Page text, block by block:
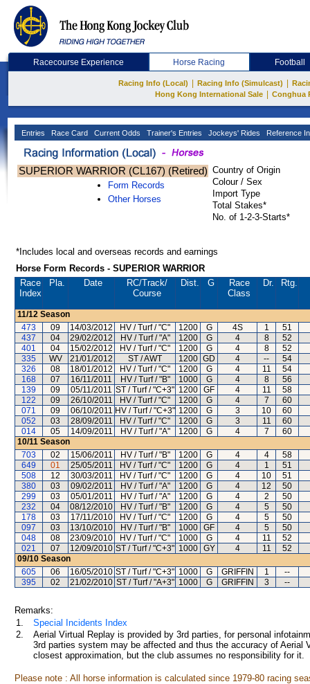
Racecourse Experience Horse Racing Football
Racing Info (Local) Racing Info (Simulcast)
Hong Kong International Sale
Conghua
Entries Race Card Current Odds Trainer's Entries Jockeys' Rides Reference
SUPERIOR WARRIOR (CL167) (Retired)
Form Records
Other Horses
Country of Origin
Colour / Sex
Import Type
Total Stakes*
No. of 1-2-3-Starts*
*Includes local and overseas records and earnings
Horse Form Records - SUPERIOR WARRIOR
Race
Index
Pla. Date RC/Track/
Course
Dist. G
Race
Class
Dr. Rtg.
11/12 Season
473
09 14/03/2012 HV / Turf / "C" 1200 G 4S 1
51
437
04 29/02/2012 HV / Turf / "A" 1200 G 4 8
52
401
04 15/02/2012 HV / Turf / "C" 1200 G 4 8
52
335
WV 21/01/2012 ST / AWT 1200 GD 4 --
54
326
08 18/01/2012 HV / Turf / "C" 1200 G 4 11
54
168
07 16/11/2011 HV / Turf / "B" 1000 G 4 8
56
139
09 05/11/2011 ST / Turf / "C+3" 1200 GF 4 11
58
122
09 26/10/2011 HV / Turf / "C" 1200 G 4 7
60
071
09 06/10/2011 HV / Turf / "C+3" 1200 G 3 10
60
052
03 28/09/2011 HV / Turf / "C" 1200 G 3 11
60
014
05 14/09/2011 HV / Turf / "A" 1200 G 4 7
60
10/11 Season
703
02 15/06/2011 HV / Turf / "B" 1200 G 4 4
58
649
01 25/05/2011 HV / Turf / "C" 1200 G 4 1
51
508
12 30/03/2011 HV / Turf / "C" 1200 G 4 10
51
380
03 09/02/2011 HV / Turf / "A" 1200 G 4 12
50
299
03 05/01/2011 HV / Turf / "A" 1200 G 4 2
50
232
04 08/12/2010 HV / Turf / "B" 1200 G 4 5
50
178
03 17/11/2010 HV / Turf / "C" 1200 G 4 5
50
097
03 13/10/2010 HV / Turf / "B" 1000 GF 4 5
50
048
08 23/09/2010 HV / Turf / "C" 1000 G 4 11
52
021
07 12/09/2010 ST / Turf / "C+3" 1000 GY 4 11
52
09/10 Season
605
06 16/05/2010 ST / Turf / "C+3" 1000 G GRIFFIN 1
--
395
02 21/02/2010 ST / Turf / "A+3" 1000 G GRIFFIN 3 --
Remarks:
1.
Special Incidents Index
2.
Aerial Virtual Replay is provided by 3rd parties, for personal
3rd parties system may be affected and thus the accuracy of
closest approximation, but the club assumes no responsibility for
Please note : All horse information is calculated since 1979-80 racing